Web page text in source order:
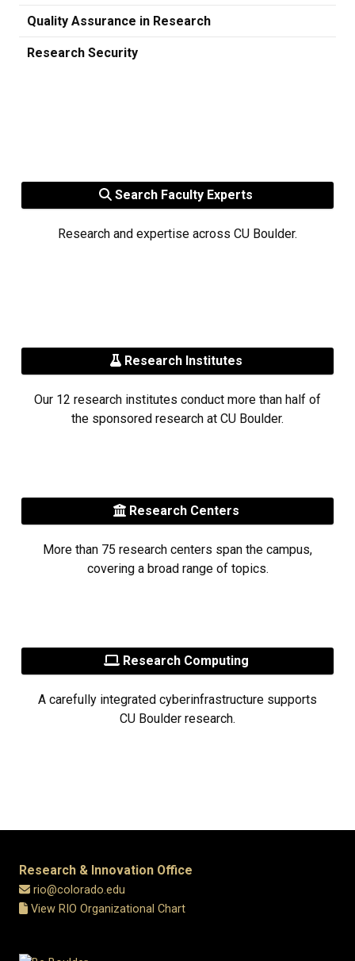
Quality Assurance in Research
Research Security
Search Faculty Experts
Research and expertise across CU Boulder.
Research Institutes
Our 12 research institutes conduct more than half of
the sponsored research at CU Boulder.
Research Centers
More than 75 research centers span the campus,
covering a broad range of topics.
Research Computing
A carefully integrated cyberinfrastructure supports
CU Boulder research.
Research & Innovation Office
rio@colorado.edu
View RIO Organizational Chart